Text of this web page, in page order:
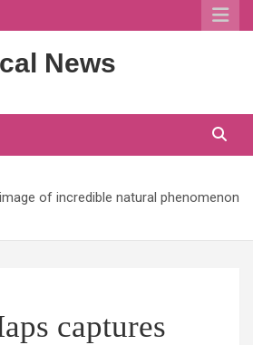
News
of incredible natural phenomenon
captures